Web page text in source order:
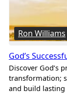
Ron Williams
God’s
Discover God’s
transformation;
and build